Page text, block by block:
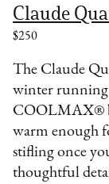
Claude
$250
The Claude
winter running
COOLMAX®
warm enough
stifling once
thoughtful